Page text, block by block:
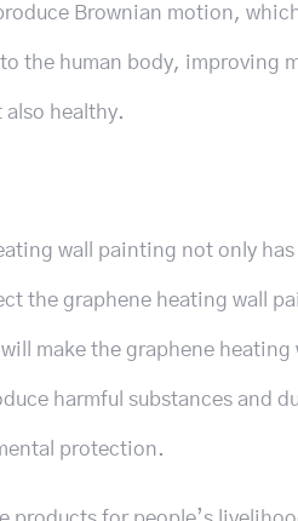
Brownian motion,
the human body, improving
healthy.
wall painting not only
the graphene heating wall
make the graphene
harmful substances and
protection.